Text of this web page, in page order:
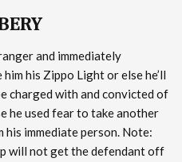
and immediately
his Zippo Light or else he’ll
charged with and convicted of
he used fear to take another
immediate person. Note:
will not get the defendant off